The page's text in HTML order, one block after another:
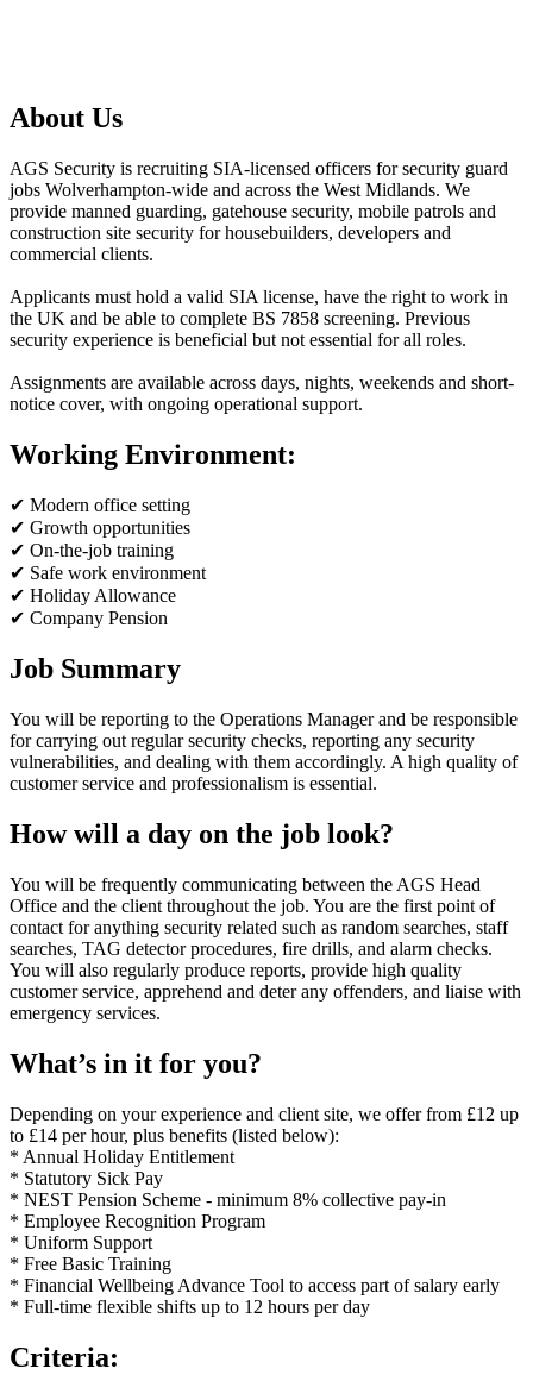
About Us
AGS Security is recruiting SIA-licensed officers for security guard
jobs Wolverhampton-wide and across the West Midlands. We
provide manned guarding, gatehouse security, mobile patrols and
construction site security for housebuilders, developers and
commercial clients.
Applicants must hold a valid SIA license, have the right to work in
the UK and be able to complete BS 7858 screening. Previous
security experience is beneficial but not essential for all roles.
Assignments are available across days, nights, weekends and short-
notice cover, with ongoing operational support.
Working Environment:
✔ Modern office setting
✔ Growth opportunities
✔ On-the-job training
✔ Safe work environment
✔ Holiday Allowance
✔ Company Pension
Job Summary
You will be reporting to the Operations Manager and be responsible
for carrying out regular security checks, reporting any security
vulnerabilities, and dealing with them accordingly. A high quality of
customer service and professionalism is essential.
How will a day on the job look?
You will be frequently communicating between the AGS Head
Office and the client throughout the job. You are the first point of
contact for anything security related such as random searches, staff
searches, TAG detector procedures, fire drills, and alarm checks.
You will also regularly produce reports, provide high quality
customer service, apprehend and deter any offenders, and liaise with
emergency services.
What’s in it for you?
Depending on your experience and client site, we offer from £12 up
to £14 per hour, plus benefits (listed below):
* Annual Holiday Entitlement
* Statutory Sick Pay
* NEST Pension Scheme - minimum 8% collective pay-in
* Employee Recognition Program
* Uniform Support
* Free Basic Training
* Financial Wellbeing Advance Tool to access part of salary early
* Full-time flexible shifts up to 12 hours per day
Criteria: